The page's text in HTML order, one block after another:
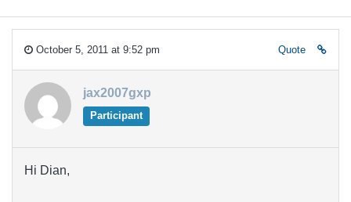
October 5, 2011 at 9:52 pm Quote
jax2007gxp
Participant
Hi Dian,